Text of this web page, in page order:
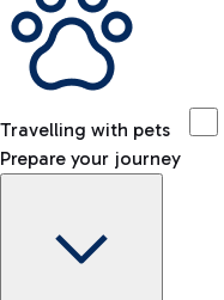
Travelling with pets
Prepare your journey